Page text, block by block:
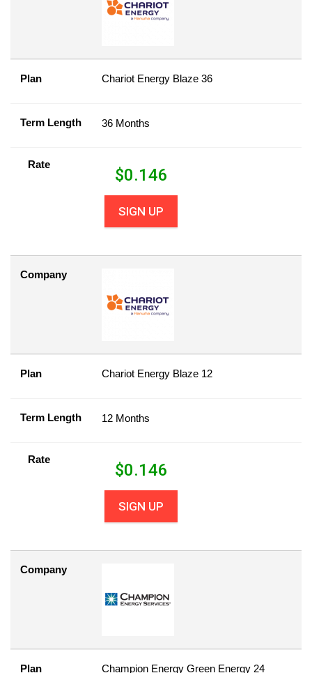
Plan Chariot Energy Blaze 36
Term Length 36 Months
Rate
$0.146
SIGN UP
Company
Plan Chariot Energy Blaze 12
Term Length 12 Months
Rate
$0.146
SIGN UP
Company
Plan Champion Energy Green Energy 24